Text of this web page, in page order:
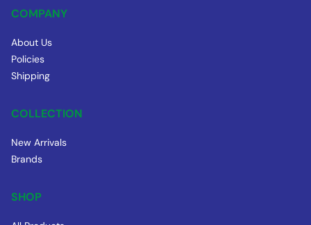
COMPANY
About Us
Policies
Shipping
COLLECTION
New Arrivals
Brands
SHOP